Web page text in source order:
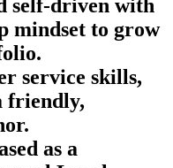
self-driven with
mindset to grow
service skills,
friendly,
as a